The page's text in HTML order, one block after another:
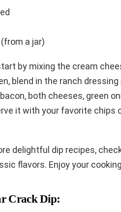
a jar)
by mixing the cream
blend in the ranch
both cheeses, green
it with your favorite chips
delightful dip recipes,
flavors. Enjoy your
Crack Dip: